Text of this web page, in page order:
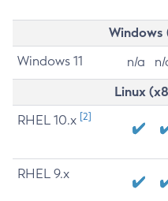
Windows
Windows 11 n/a n/
Linux
RHEL 10.x [2]
RHEL 9.x